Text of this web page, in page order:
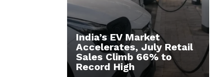
India’s EV Market
Accelerates, July Retail
Sales Climb 66% to
Record High